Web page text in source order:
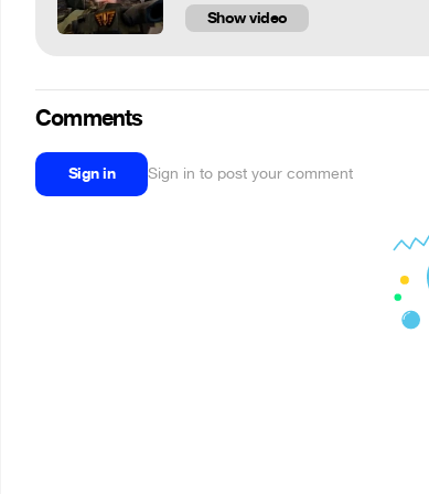
Show video
Comments
Sign in Sign in to post your comment